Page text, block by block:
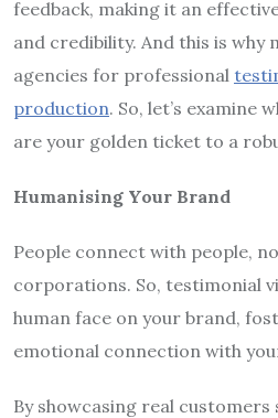
feedback, making it an
and credibility. And this is why
agencies for professional
production. So, let’s examine
are your golden ticket to a
Humanising Your Brand
People connect with people,
corporations. So, testimonial
human face on your brand,
emotional connection with
By showcasing real